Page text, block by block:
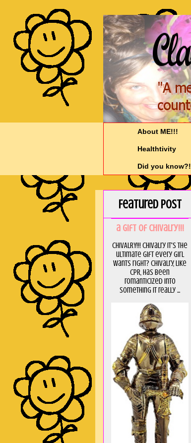
About ME!!!
Healthtivity
Did you know?!
Featured Post
a GIft of Chivalry!!!
CHIVALRY!!! Chivalry it's the
ultimate gift every girl
wants right? Chivalry, like
CPR, has been
romanticized into
something it really ...